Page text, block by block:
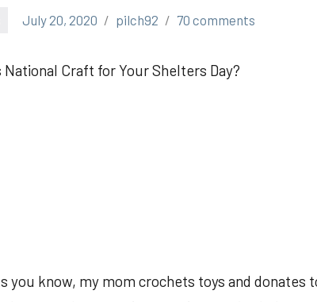
July 20, 2020 pilch92 70 comments
Craft for Your Shelters Day?
you know, my mom crochets toys and donates